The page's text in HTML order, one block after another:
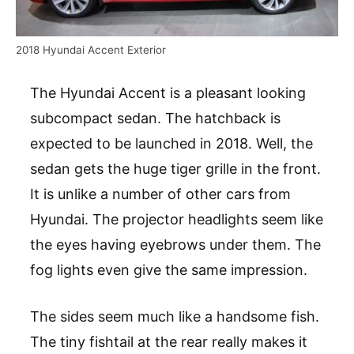
2018 Hyundai Accent Exterior
The Hyundai Accent is a pleasant looking
subcompact sedan. The hatchback is
expected to be launched in 2018. Well, the
sedan gets the huge tiger grille in the front.
It is unlike a number of other cars from
Hyundai. The projector headlights seem like
the eyes having eyebrows under them. The
fog lights even give the same impression.
The sides seem much like a handsome fish.
The tiny fishtail at the rear really makes it